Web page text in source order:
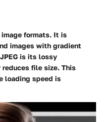
image formats. It is
images with gradient
is its lossy
file size. This
loading speed is